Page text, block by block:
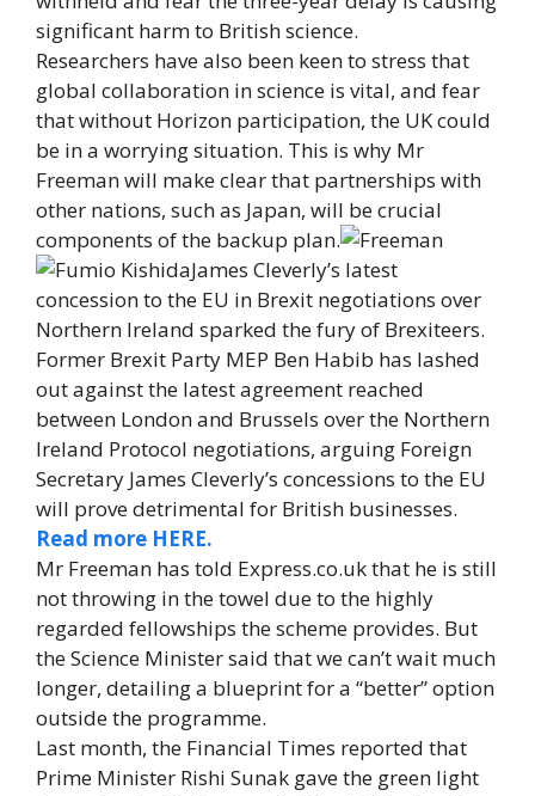
significant harm to British science.
Researchers have also been keen to stress that
global collaboration in science is vital, and fear
that without Horizon participation, the UK could
be in a worrying situation. This is why Mr
Freeman will make clear that partnerships with
other nations, such as Japan, will be crucial
components of the backup plan.
James Cleverly’s latest
concession to the EU in Brexit negotiations over
Northern Ireland sparked the fury of Brexiteers.
Former Brexit Party MEP Ben Habib has lashed
out against the latest agreement reached
between London and Brussels over the Northern
Ireland Protocol negotiations, arguing Foreign
Secretary James Cleverly’s concessions to the EU
will prove detrimental for British businesses.
Read more HERE.
Mr Freeman has told Express.co.uk that he is still
not throwing in the towel due to the highly
regarded fellowships the scheme provides. But
the Science Minister said that we can’t wait much
longer, detailing a blueprint for a “better” option
outside the programme.
Last month, the Financial Times reported that
Prime Minister Rishi Sunak gave the green light